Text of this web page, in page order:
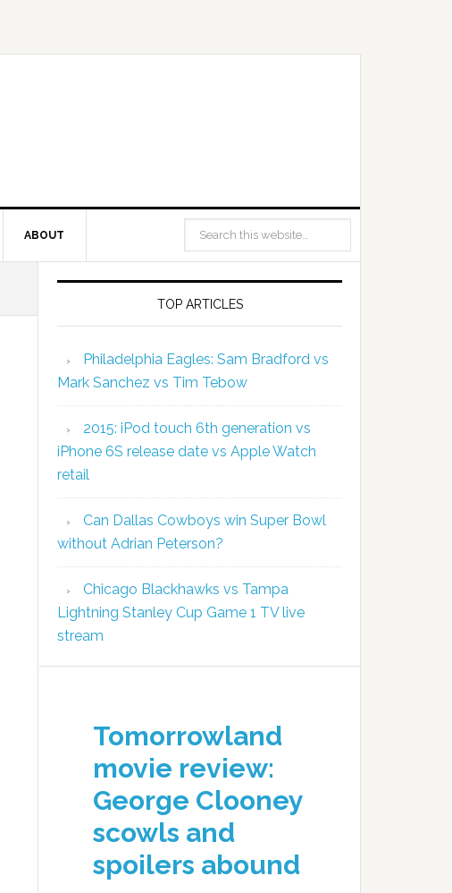
ABOUT
TOP ARTICLES
Philadelphia Eagles: Sam Bradford vs
Mark Sanchez vs Tim Tebow
2015: iPod touch 6th generation vs
iPhone 6S release date vs Apple Watch
retail
Can Dallas Cowboys win Super Bowl
without Adrian Peterson?
Chicago Blackhawks vs Tampa
Lightning Stanley Cup Game 1 TV live
stream
Tomorrowland
movie review:
George Clooney
scowls and
spoilers abound